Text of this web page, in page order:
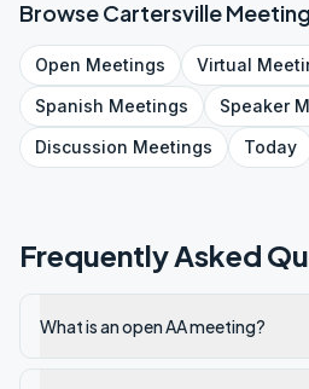
BrowseCartersville
Open Meetings Virtual
Spanish Meetings Speaker
Discussion Meetings Today
Frequently Asked
What is an open AA meeting?